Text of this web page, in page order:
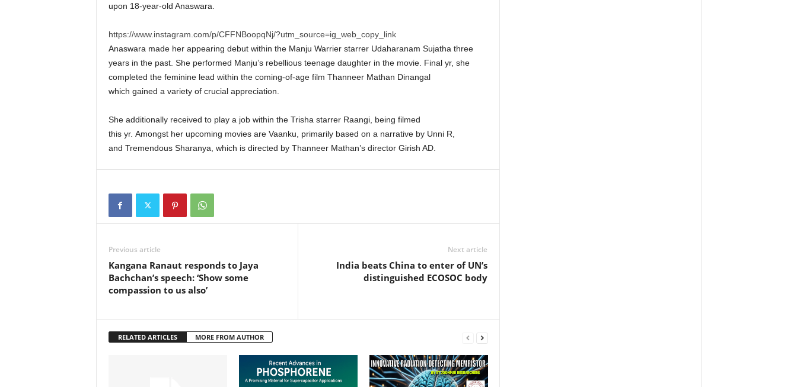
upon 18-year-old Anaswara.
https://www.instagram.com/p/CFFNBoopqNj/?utm_source=ig_web_copy_link
Anaswara made her appearing debut within the Manju Warrier starrer Udaharanam Sujatha three
years in the past. She performed Manju’s rebellious teenage daughter in the movie. Final yr, she
completed the feminine lead within the coming-of-age film Thanneer Mathan Dinangal
which gained a variety of crucial appreciation.
She additionally received to play a job within the Trisha starrer Raangi, being filmed
this yr. Amongst her upcoming movies are Vaanku, primarily based on a narrative by Unni R,
and Tremendous Sharanya, which is directed by Thanneer Mathan’s director Girish AD.
Previous article
Kangana Ranaut responds to Jaya
Bachchan’s speech: ‘Show some
compassion to us also’
Next article
India beats China to enter of UN’s
distinguished ECOSOC body
RELATED ARTICLES MORE FROM AUTHOR